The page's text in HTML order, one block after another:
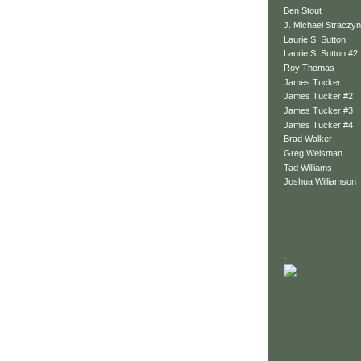
Ben Stout
J. Michael
Laurie S. Sutton
Laurie S. Sutton #2
Roy Thomas
James Tucker
James Tucker #2
James Tucker #3
James Tucker #4
Brad Walker
Greg Weisman
Tad Williams
Joshua Williamson
.